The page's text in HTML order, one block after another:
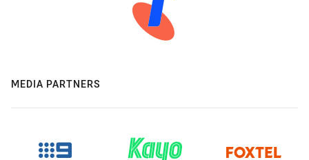
MEDIA PARTNERS